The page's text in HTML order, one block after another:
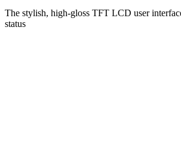
The stylish, high-gloss TFT LCD user
status